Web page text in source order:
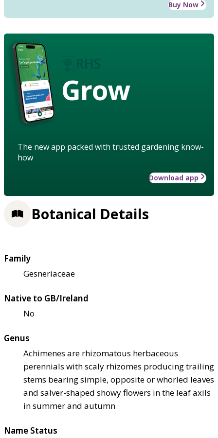
Buy Now
Grow
The new app packed with trusted gardening know-
how
Download app
Botanical Details
Family
Gesneriaceae
Native to GB/Ireland
No
Genus
Achimenes are rhizomatous herbaceous
perennials with scaly rhizomes producing trailing
stems bearing simple, opposite or whorled leaves
and salver-shaped showy flowers in the leaf axils
in summer and autumn
Name Status